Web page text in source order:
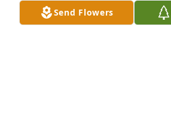
Send Flowers